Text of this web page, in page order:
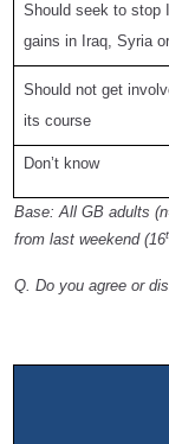
Should seek to stop
gains in Iraq, Syria
Should not get
its course
Don’t know
Base: All GB adults
from last weekend (16
Q. Do you agree or